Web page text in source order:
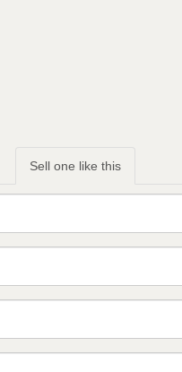
Sell one like this